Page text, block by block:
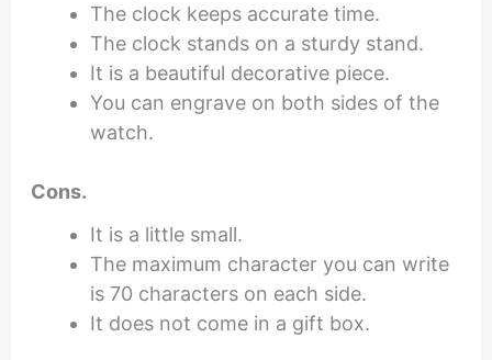
The clock keeps accurate time.
The clock stands on a sturdy stand.
It is a beautiful decorative piece.
You can engrave on both sides of the
watch.
Cons.
It is a little small.
The maximum character you can write
is 70 characters on each side.
It does not come in a gift box.